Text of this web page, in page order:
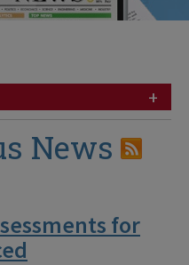
+
News
for